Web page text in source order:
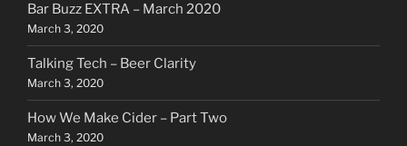
Bar Buzz EXTRA – March 2020
March 3, 2020
Talking Tech – Beer Clarity
March 3, 2020
How We Make Cider – Part Two
March 3, 2020